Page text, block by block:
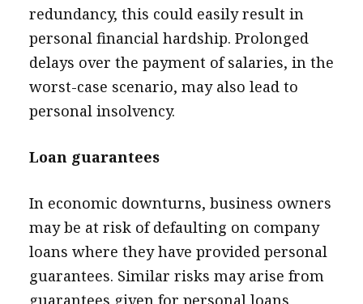
redundancy, this could easily result in
personal financial hardship. Prolonged
delays over the payment of salaries, in the
worst-case scenario, may also lead to
personal insolvency.
Loan guarantees
In economic downturns, business owners
may be at risk of defaulting on company
loans where they have provided personal
guarantees. Similar risks may arise from
guarantees given for personal loans